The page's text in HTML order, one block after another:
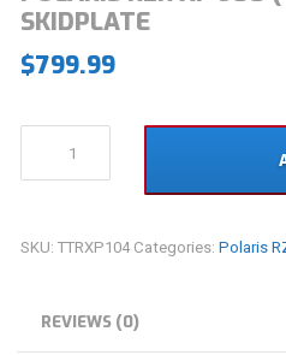
SKIDPLATE
$799.99
XP
quantity
SKU: TTRXP104 Categories: Polaris
REVIEWS (0)